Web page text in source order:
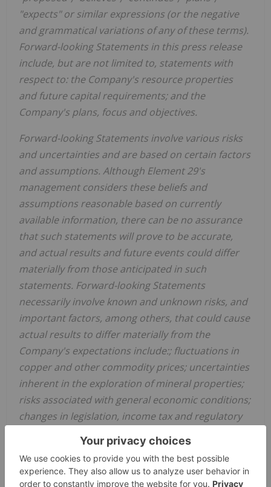
"expects" or similar expressions (or the negative
and grammatical variations of any of these terms).
Forward-looking Statements in this press release
include, but are not limited to, statements with
respect to: the Company's resource properties
and future capital requirements; and the
Company's plans, focus and objectives.
Forward-looking Statements involve various risks
and uncertainties and are based on certain factors
and assumptions. Although Element 29's
management considers these beliefs and
assumptions reasonable based on currently
available information, there can be no assurance
that such statements will prove to be accurate,
and actual results and future events could differ
materially from those anticipated in such
statements. Forward-looking Statements
necessarily involve known and unknown risks, and
important factors, among others, that could cause
actual results to differ materially from the
Company's expectations include:; fluctuations in
copper and other commodity prices; uncertainties
inherent in the exploration of mineral properties;
risks associated with general economic conditions;
changes in legislation, income tax and regulatory
inability to access sufficient capital from internal
and external sources; and other risk factors set
forth in the Company's prospectus under the